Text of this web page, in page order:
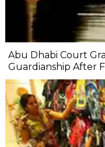
Abu Dhabi Court
Guardianship After